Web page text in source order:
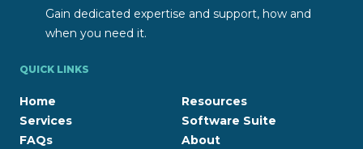
Gain dedicated expertise and support, how and
when you need it.
QUICK LINKS
Home
Services
FAQs
Resources
Software Suite
About